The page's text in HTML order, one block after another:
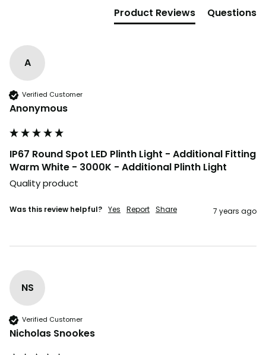
Product Reviews Questions
A
Verified Customer
Anonymous
IP67 Round Spot LED Plinth Light - Additional Fitting
Warm White - 3000K - Additional Plinth Light
Quality product
Was this review helpful? Yes Report Share 7 years ago
NS
Verified Customer
Nicholas Snookes